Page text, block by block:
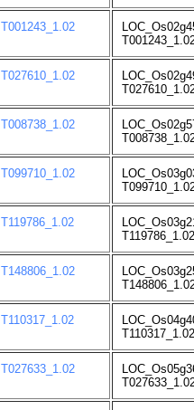
T001243_1.02
T027610_1.02
T008738_1.02
T099710_1.02
T119786_1.02
T148806_1.02
T110317_1.02
T027633_1.02